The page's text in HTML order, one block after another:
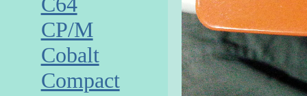
CP/M
Cobalt
Compact